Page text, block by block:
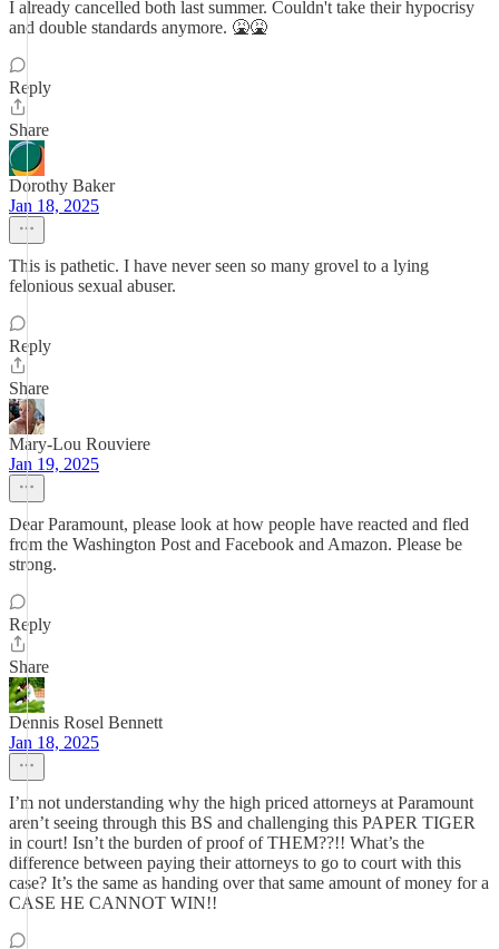
I already cancelled both last summer. Couldn't take their hypocrisy
and double standards anymore. 🤮🤮
Reply
Share
Dorothy Baker
Jan 18, 2025
This is pathetic. I have never seen so many grovel to a lying
felonious sexual abuser.
Reply
Share
Mary-Lou Rouviere
Jan 19, 2025
Dear Paramount, please look at how people have reacted and fled
from the Washington Post and Facebook and Amazon. Please be
strong.
Reply
Share
Dennis Rosel Bennett
Jan 18, 2025
I’m not understanding why the high priced attorneys at Paramount
aren’t seeing through this BS and challenging this PAPER TIGER
in court! Isn’t the burden of proof of THEM??!! What’s the
difference between paying their attorneys to go to court with this
case? It’s the same as handing over that same amount of money for a
CASE HE CANNOT WIN!!